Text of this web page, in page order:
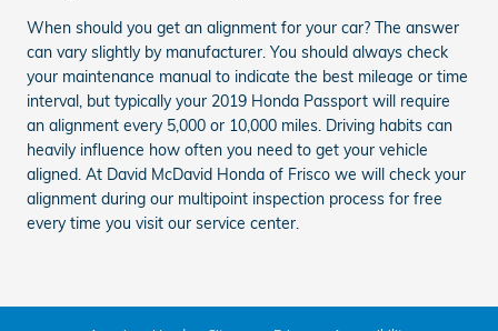
When should you get an alignment for your car? The answer
can vary slightly by manufacturer. You should always check
your maintenance manual to indicate the best mileage or time
interval, but typically your 2019 Honda Passport will require
an alignment every 5,000 or 10,000 miles. Driving habits can
heavily influence how often you need to get your vehicle
aligned. At David McDavid Honda of Frisco we will check your
alignment during our multipoint inspection process for free
every time you visit our service center.